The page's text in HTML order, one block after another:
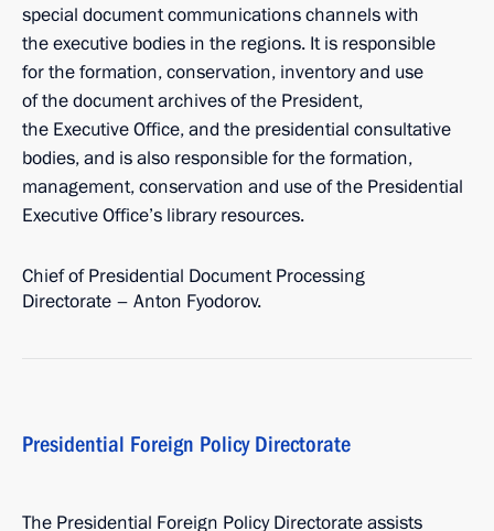
special document communications channels with
the executive bodies in the regions. It is responsible
for the formation, conservation, inventory and use
of the document archives of the President,
the Executive Office, and the presidential consultative
bodies, and is also responsible for the formation,
management, conservation and use of the Presidential
Executive Office’s library resources.
Chief of Presidential Document Processing
Directorate – Anton Fyodorov.
Presidential Foreign Policy Directorate
The Presidential Foreign Policy Directorate assists